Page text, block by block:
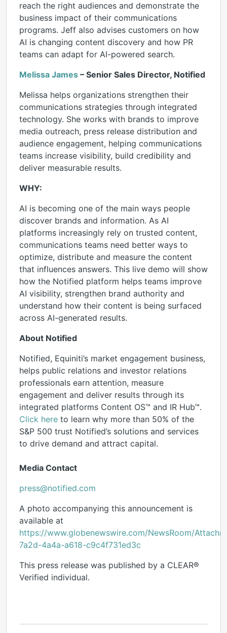
reach the right audiences and demonstrate the
business impact of their communications
programs. Jeff also advises customers on how
AI is changing content discovery and how PR
teams can adapt for AI-powered search.
Melissa James – Senior Sales Director, Notified
Melissa helps organizations strengthen their
communications strategies through integrated
technology. She works with brands to improve
media outreach, press release distribution and
audience engagement, helping communications
teams increase visibility, build credibility and
deliver measurable results.
WHY:
AI is becoming one of the main ways people
discover brands and information. As AI
platforms increasingly rely on trusted content,
communications teams need better ways to
optimize, distribute and measure the content
that influences answers. This live demo will show
how the Notified platform helps teams improve
AI visibility, strengthen brand authority and
understand how their content is being surfaced
across AI-generated results.
About Notified
Notified, Equiniti’s market engagement business,
helps public relations and investor relations
professionals earn attention, measure
engagement and deliver results through its
integrated platforms Content OS™ and IR Hub™.
Click here to learn why more than 50% of the
S&P 500 trust Notified’s solutions and services
to drive demand and attract capital.
Media Contact
press@notified.com
A photo accompanying this announcement is
available at
https://www.globenewswire.com/NewsRoom/
7a2d-4a4a-a618-c9c4f731ed3c
This press release was published by a CLEAR®
Verified individual.